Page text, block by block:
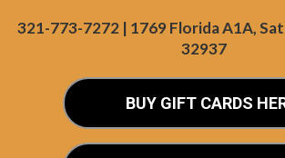
321-773-7272 | 1769 Florida A1A,
32937
BUY GIFT CARDS